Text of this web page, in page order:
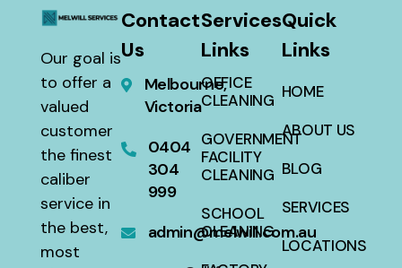
Our goal is
to offer a
valued
customer
the finest
caliber
service in
the best,
most
Contact
Us
Melbourne,
Victoria
0404
304
999
admin@melwill.com.au
Services
Links
OFFICE
CLEANING
GOVERNMENT
FACILITY
CLEANING
SCHOOL
CLEANING
Quick
Links
HOME
ABOUT US
BLOG
SERVICES
LOCATIONS